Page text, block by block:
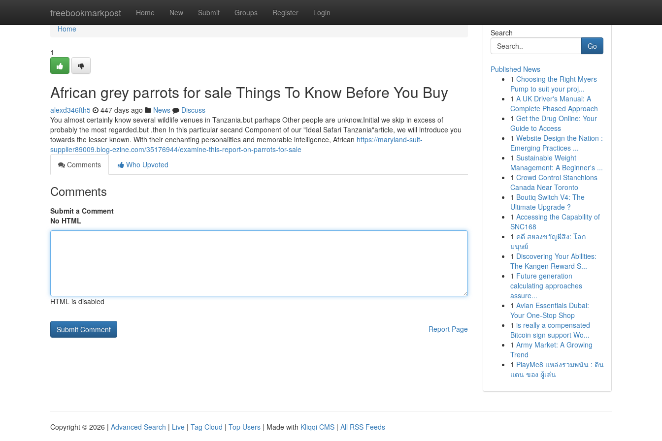
freebookmarkpost Home New Submit Groups Register Login
Home
Home
1
African grey parrots for sale Things To Know Before You Buy
alexd346fth5 447 days ago News
Discuss
You almost certainly know several wildlife venues in Tanzania.but parhaps Other people are unknow.Initial we skip in excess of
probably the most regarded.but .then In this particular secand Component of our "Ideal Safari Tanzania"article, we will introduce you
towards the lesser known. With their enchanting personalities and memorable intelligence, African https://maryland-suit-
supplier89009.blog-ezine.com/35176944/examine-this-report-on-parrots-for-sale
Comments
Who Upvoted
Comments
Submit a Comment
No HTML
HTML is disabled
Report Page
Search
Go
Published News
1 Choosing the Right Myers
Pump to suit your proj...
1 A UK Driver's Manual: A
Complete Phased Approach
1 Get the Drug Online: Your
Guide to Access
1 Website Design the Nation :
Emerging Practices ...
1 Sustainable Weight
Management: A Beginner's ...
1 Crowd Control Stanchions
Canada Near Toronto
1 Boutiq Switch V4: The
Ultimate Upgrade ?
1 Accessing the Capability of
SNC168
1 คดี สยองขวัญผีสิง: โลก
มนุษย์
1 Discovering Your Abilities:
The Kangen Reward S...
1 Future generation
calculating approaches
assure...
1 Avian Essentials Dubai:
Your One-Stop Shop
1 is really a compensated
Bitcoin sign support Wo...
1 Army Market: A Growing
Trend
1 PlayMe8 แหล่งรวมพนัน : ดิน
แดน ของ ผู้เล่น
Copyright © 2026 | Advanced Search | Live | Tag Cloud | Top Users | Made with Kliqqi CMS | All RSS Feeds